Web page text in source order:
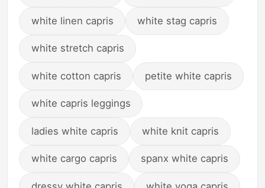
white linen capris white stag capris
white stretch capris
white cotton capris petite white capris
white capris leggings
ladies white capris white knit capris
white cargo capris spanx white capris